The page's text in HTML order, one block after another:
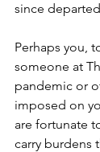
since
Perhaps you,
someone at
pandemic or
imposed on
are fortunate
carry burdens